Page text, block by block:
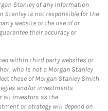
Stanley of any information
Stanley is not responsible for the
website or the use of or
their accuracy or
within third party websites or
who is not a Morgan Stanley
those of Morgan Stanley Smith
and/or investments
all investors as the
or strategy will depend on